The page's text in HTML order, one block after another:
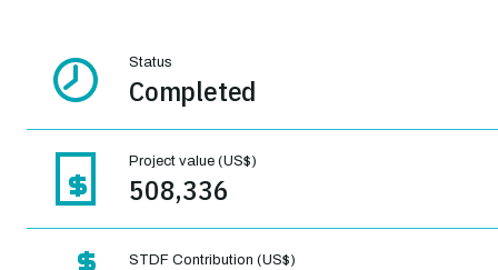
Status
Completed
Project value (US$)
508,336
STDF Contribution (US$)